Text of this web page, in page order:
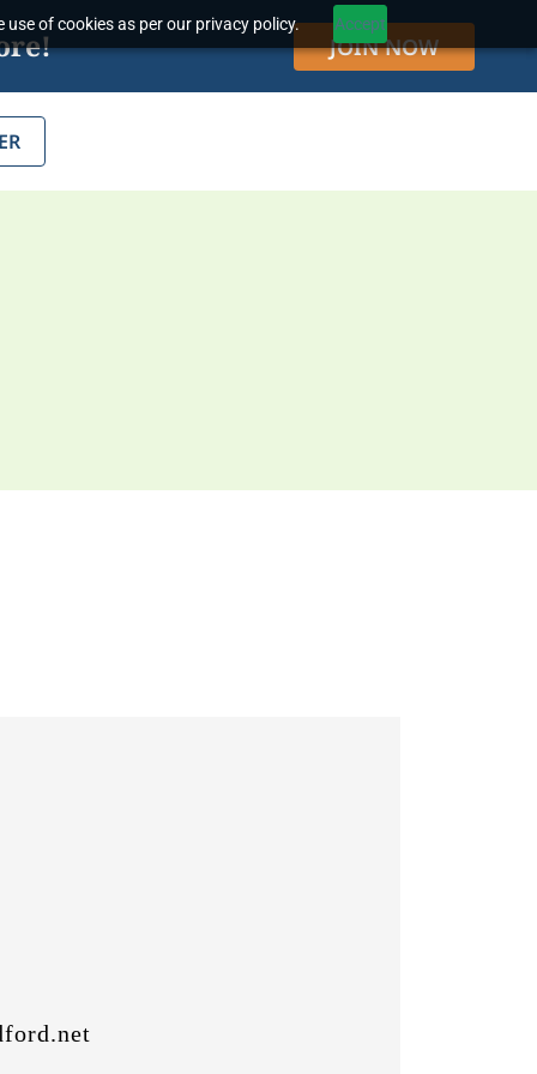
of cookies as per our privacy policy. Accept
JOIN NOW